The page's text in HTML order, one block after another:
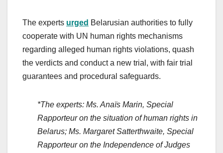
The experts urged Belarusian authorities to fully
cooperate with UN human rights mechanisms
regarding alleged human rights violations, quash
the verdicts and conduct a new trial, with fair trial
guarantees and procedural safeguards.
*The experts: Ms. Anaïs Marin, Special
Rapporteur on the situation of human rights in
Belarus; Ms. Margaret Satterthwaite, Special
Rapporteur on the Independence of Judges